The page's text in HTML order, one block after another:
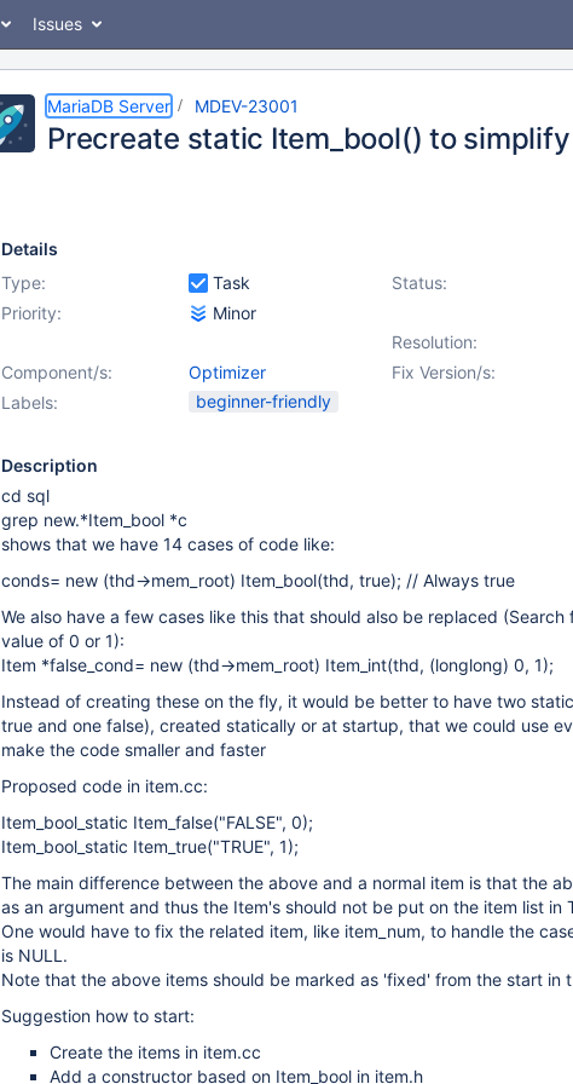
Issues
MariaDB Server MDEV-23001
Precreate static Item_bool() to
Details
Type:
Task Status:
Priority:
Minor
Resolution:
Fix Version/s:
Component/s:
Optimizer
Labels:
beginner-friendly
Description
cd sql
grep new.*Item_bool *c
shows that we have 14 cases of code like:
conds= new (thd->mem_root) Item_bool(thd, true); // Always true
We also have a few cases like this that should also be replaced (Search
value of 0 or 1):
Item *false_cond= new (thd->mem_root) Item_int(thd, (longlong) 0, 1);
Instead of creating these on the fly, it would be better to have two
true and one false), created statically or at startup, that we could use
make the code smaller and faster
Proposed code in item.cc:
Item_bool_static Item_false("FALSE", 0);
Item_bool_static Item_true("TRUE", 1);
The main difference between the above and a normal item is that the
as an argument and thus the Item's should not be put on the item list in
One would have to fix the related item, like item_num, to handle the
is NULL.
Note that the above items should be marked as 'fixed' from the start in
Suggestion how to start:
Create the items in item.cc
Add a constructor based on Item_bool in item.h